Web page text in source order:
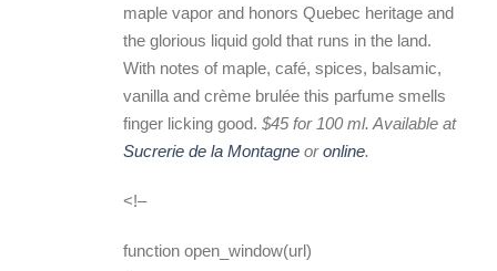
maple vapor and honors Quebec heritage and
the glorious liquid gold that runs in the land.
With notes of maple, café, spices, balsamic,
vanilla and crème brulée this parfume smells
finger licking good. $45 for 100 ml. Available at
Sucrerie de la Montagne oronline.
<!–
function open_window(url)